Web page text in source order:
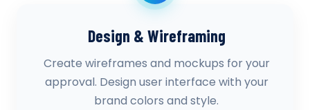
Design & Wireframing
Create wireframes and mockups for your
approval. Design user interface with your
brand colors and style.